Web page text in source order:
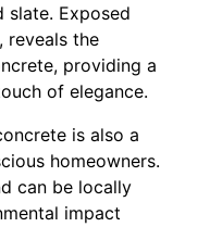
Exposed
reveals the
providing a
of elegance.
is also a
homeowners.
can be locally
impact